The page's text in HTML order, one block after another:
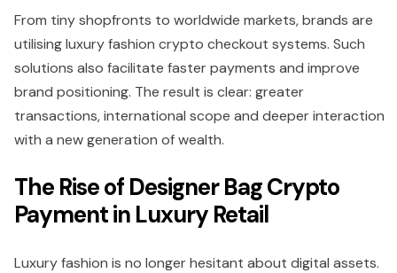
From tiny shopfronts to worldwide markets, brands are
utilising luxury fashion crypto checkout systems. Such
solutions also facilitate faster payments and improve
brand positioning. The result is clear: greater
transactions, international scope and deeper interaction
with a new generation of wealth.
The Rise of Designer Bag Crypto
Payment in Luxury Retail
Luxury fashion is no longer hesitant about digital assets.